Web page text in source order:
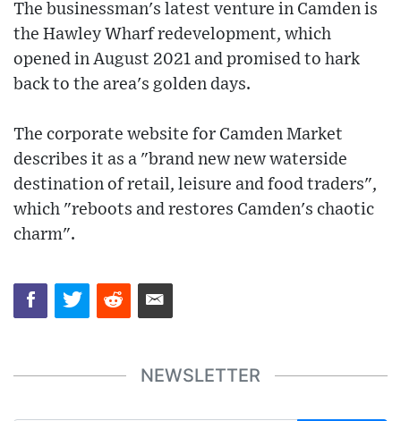
The businessman's latest venture in Camden is
the Hawley Wharf redevelopment, which
opened in August 2021 and promised to hark
back to the area's golden days.
The corporate website for Camden Market
describes it as a "brand new new waterside
destination of retail, leisure and food traders",
which "reboots and restores Camden's chaotic
charm".
NEWSLETTER